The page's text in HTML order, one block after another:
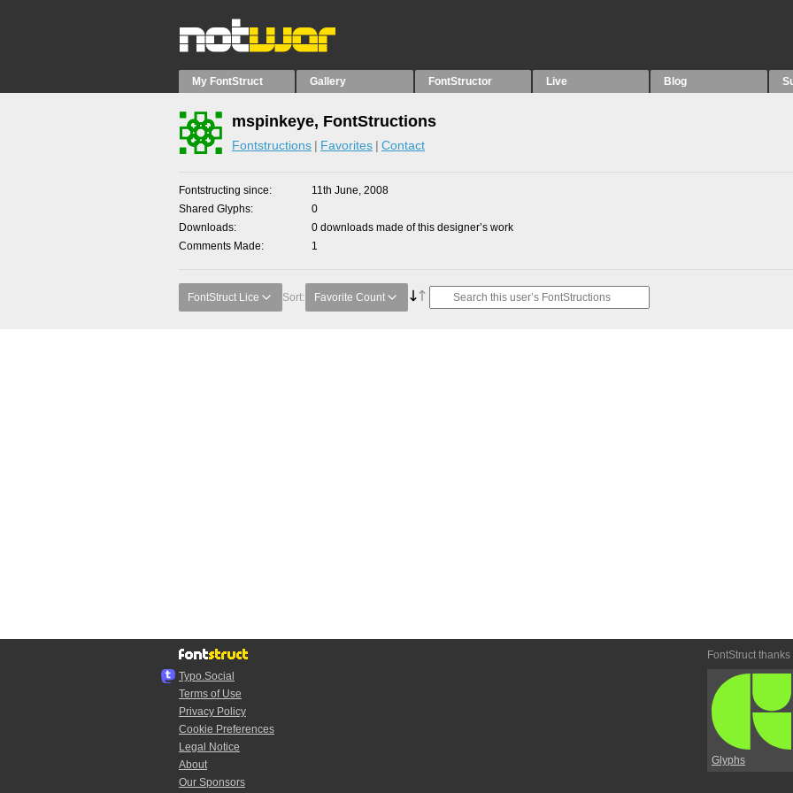
My FontStruct Gallery FontStructor Live Blog
mspinkeye, FontStructions
Fontstructions Favorites Contact
Fontstructing since
11th June, 2008
Shared Glyphs
0
Downloads
0 downloads made of this designer’s work
Comments Made
1
FontStruct Lice Sort: Favorite Count
Typo.Social
Terms of Use
Privacy Policy
Cookie Preferences
Legal Notice
About
Our Sponsors
FontStruct thanks
Glyphs